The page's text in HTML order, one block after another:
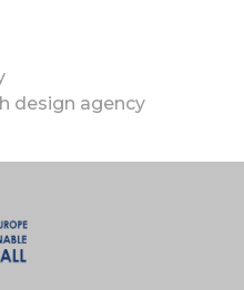
design agency